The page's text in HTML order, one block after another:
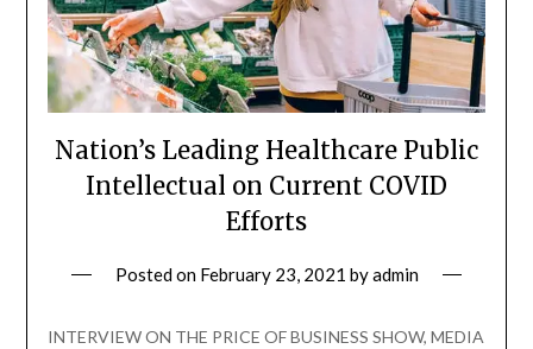
Nation’s Leading Healthcare Public
Intellectual on Current COVID
Efforts
Posted on February 23, 2021 byadmin
INTERVIEW ON THE PRICE OF BUSINESS SHOW, MEDIA